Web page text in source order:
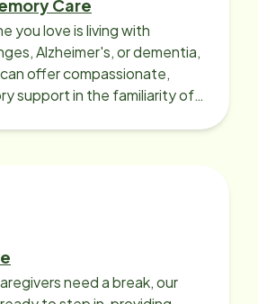
Care
you love is living with
Alzheimer's, or dementia,
offer compassionate,
support in the familiarity of
need a break, our